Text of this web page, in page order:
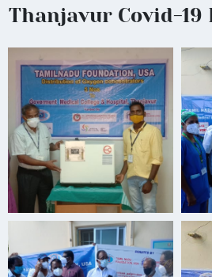
Thanjavur Covid-19